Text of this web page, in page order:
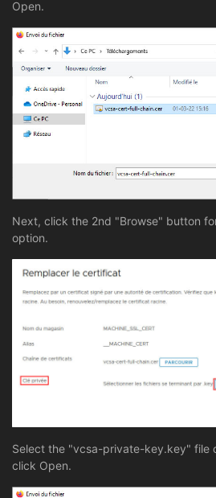
Open.
Next, click the 2nd "Browse" button
option.
Select the "vcsa-private-key.key" file
click Open.